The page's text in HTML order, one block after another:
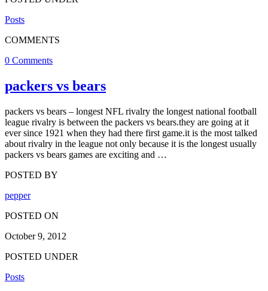
Posts
COMMENTS
0 Comments
packers vs bears
packers vs bears – longest NFL rivalry the longest national football
league rivalry is between the packers vs bears.they are going at it
ever since 1921 when they had there first game.it is the most talked
about rivalry in the league not only because it is the longest usually
packers vs bears games are exciting and …
POSTED BY
pepper
POSTED ON
October 9, 2012
POSTED UNDER
Posts